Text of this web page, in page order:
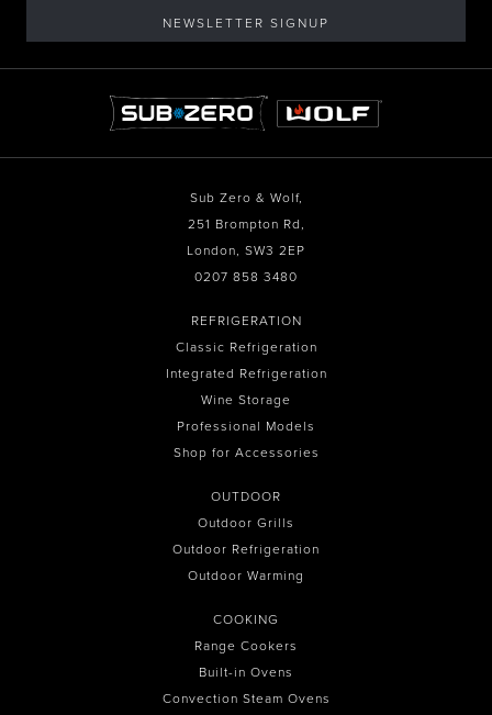
NEWSLETTER SIGNUP
Sub Zero & Wolf,
251 Brompton Rd,
London, SW3 2EP
0207 858 3480
REFRIGERATION
Classic Refrigeration
Integrated Refrigeration
Wine Storage
Professional Models
Shop for Accessories
OUTDOOR
Outdoor Grills
Outdoor Refrigeration
Outdoor Warming
COOKING
Range Cookers
Built-in Ovens
Convection Steam Ovens